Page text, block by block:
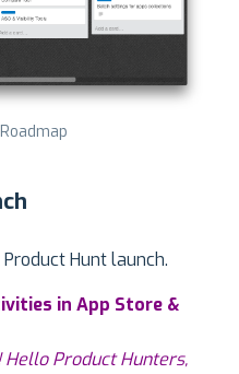
Hunt launch.
in App Store &
Hello Product Hunters,